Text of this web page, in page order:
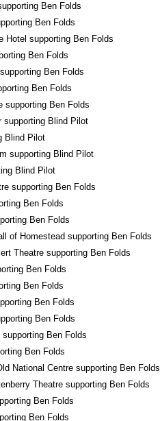
Ben Folds
Ben Folds
Hotel supporting Ben Folds
Ben Folds
Ben Folds
Ben Folds
supporting Ben Folds
supporting Blind Pilot
Blind Pilot
supporting Blind Pilot
Blind Pilot
supporting Ben Folds
Ben Folds
Ben Folds
of Homestead supporting Ben Folds
Theatre supporting Ben Folds
Ben Folds
Ben Folds
Ben Folds
Ben Folds
supporting Ben Folds
Ben Folds
National Centre supporting Ben Folds
Theatre supporting Ben Folds
Ben Folds
Ben Folds